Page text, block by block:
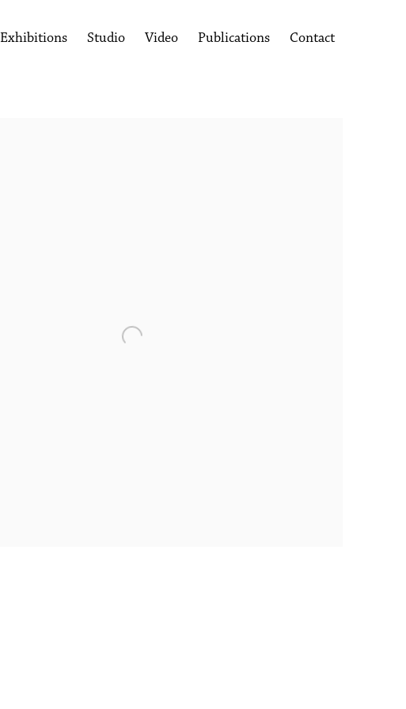
Exhibitions Studio Video Publications Contact